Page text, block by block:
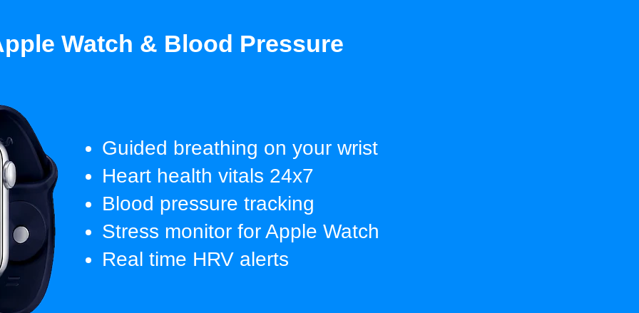
Watch & Blood Pressure
Guided breathing on your wrist
Heart health vitals 24x7
Blood pressure tracking
Stress monitor for Apple Watch
Real time HRV alerts